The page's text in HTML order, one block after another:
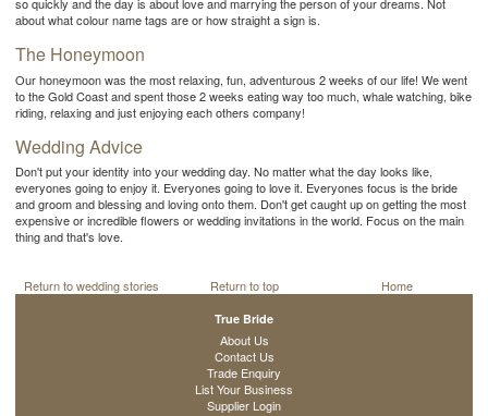
so quickly and the day is about love and marrying the person of your dreams. Not
about what colour name tags are or how straight a sign is.
The Honeymoon
Our honeymoon was the most relaxing, fun, adventurous 2 weeks of our life! We went
to the Gold Coast and spent those 2 weeks eating way too much, whale watching, bike
riding, relaxing and just enjoying each others company!
Wedding Advice
Don't put your identity into your wedding day. No matter what the day looks like,
everyones going to enjoy it. Everyones going to love it. Everyones focus is the bride
and groom and blessing and loving onto them. Don't get caught up on getting the most
expensive or incredible flowers or wedding invitations in the world. Focus on the main
thing and that's love.
Return to wedding stories Return to top Home
True Bride
About Us
Contact Us
Trade Enquiry
List Your Business
Supplier Login